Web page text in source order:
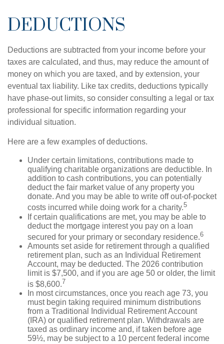
DEDUCTIONS
Deductions are subtracted from your income before your
taxes are calculated, and thus, may reduce the amount of
money on which you are taxed, and by extension, your
eventual tax liability. Like tax credits, deductions typically
have phase-out limits, so consider consulting a legal or tax
professional for specific information regarding your
individual situation.
Here are a few examples of deductions.
Under certain limitations, contributions made to
qualifying charitable organizations are deductible. In
addition to cash contributions, you can potentially
deduct the fair market value of any property you
donate. And you may be able to write off out-of-pocket
costs incurred while doing work for a charity.5
If certain qualifications are met, you may be able to
deduct the mortgage interest you pay on a loan
secured for your primary or secondary residence.6
Amounts set aside for retirement through a qualified
retirement plan, such as an Individual Retirement
Account, may be deducted. The 2026 contribution
limit is $7,500, and if you are age 50 or older, the limit
is $8,600.7
In most circumstances, once you reach age 73, you
must begin taking required minimum distributions
from a Traditional Individual Retirement Account
(IRA) or qualified retirement plan. Withdrawals are
taxed as ordinary income and, if taken before age
59½, may be subject to a 10 percent federal income